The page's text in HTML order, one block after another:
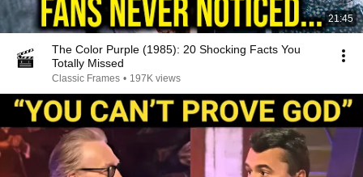
21:45
The Color Purple (1985): 20 Shocking Facts You
Totally Missed
Classic Frames • 197K views